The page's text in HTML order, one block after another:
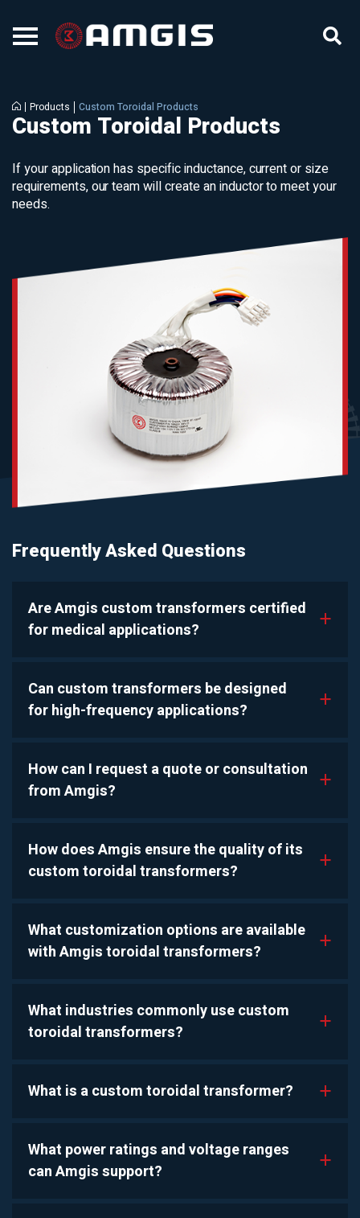
Products Custom Toroidal Products
Custom Toroidal Products
If your application has specific inductance, current or size
requirements, our team will create an inductor to meet your
needs.
Frequently Asked Questions
a
Are Amgis custom transformers certified
for medical applications?
a
Can custom transformers be designed
for high-frequency applications?
a
How can I request a quote or consultation
from Amgis?
a
How does Amgis ensure the quality of its
custom toroidal transformers?
a
What customization options are available
with Amgis toroidal transformers?
a
What industries commonly use custom
toroidal transformers?
a
What is a custom toroidal transformer?
a
What power ratings and voltage ranges
can Amgis support?